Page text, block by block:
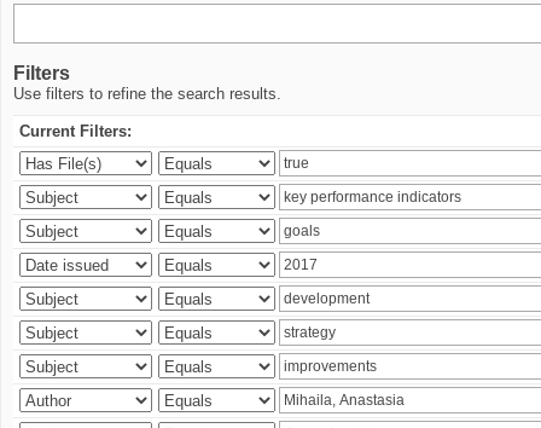
Filters
Use filters to refine the search results.
Current Filters: